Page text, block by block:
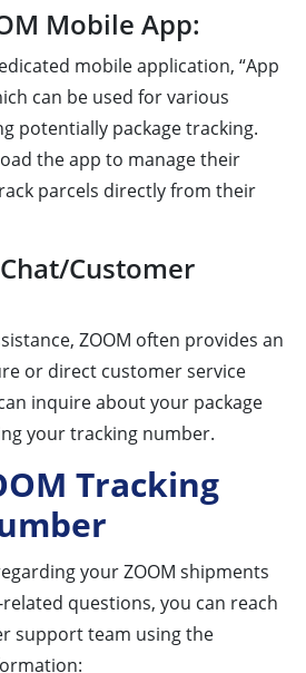
Mobile App:
mobile application, “App
can be used for various
potentially package tracking.
the app to manage their
parcels directly from their
Customer
ZOOM often provides an
or direct customer service
inquire about your package
your tracking number.
Tracking
your ZOOM shipments
questions, you can reach
support team using the